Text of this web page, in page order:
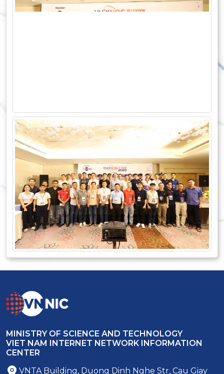
MINISTRY OF SCIENCE AND TECHNOLOGY
VIET NAM INTERNET NETWORK INFORMATION
CENTER
VNTA Building, Duong Dinh Nghe Str, Cau Giay